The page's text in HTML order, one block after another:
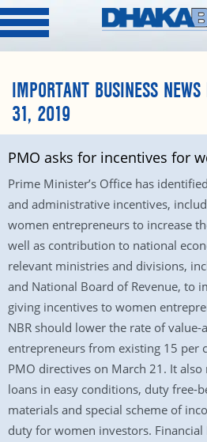
IMPORTANT BUSINESS
31, 2019
PMO asks for incentives for
Prime Minister’s Office has
and administrative incentives,
women entrepreneurs to increase
well as contribution to national
relevant ministries and divisions,
and National Board of Revenue, to
giving incentives to women
NBR should lower the rate of
entrepreneurs from existing 15 per
PMO directives on March 21. It
loans in easy conditions, duty free-
materials and special scheme of
duty for women investors.